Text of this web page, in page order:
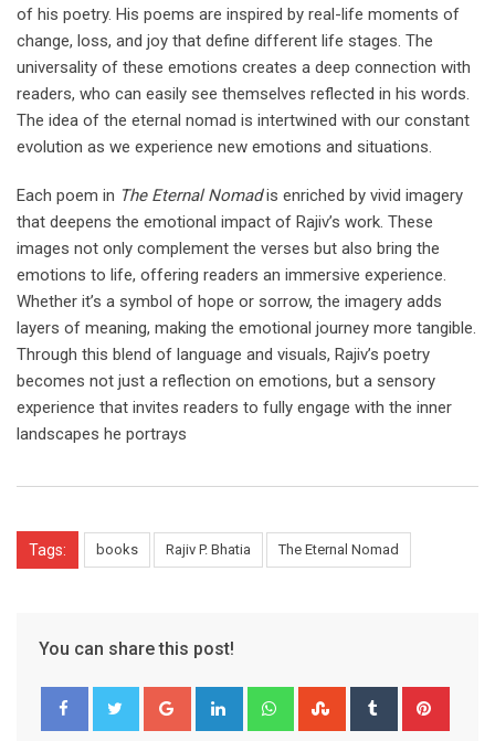
of his poetry. His poems are inspired by real-life moments of
change, loss, and joy that define different life stages. The
universality of these emotions creates a deep connection with
readers, who can easily see themselves reflected in his words.
The idea of the eternal nomad is intertwined with our constant
evolution as we experience new emotions and situations.
Each poem in The Eternal Nomadis enriched by vivid imagery
that deepens the emotional impact of Rajiv’s work. These
images not only complement the verses but also bring the
emotions to life, offering readers an immersive experience.
Whether it’s a symbol of hope or sorrow, the imagery adds
layers of meaning, making the emotional journey more tangible.
Through this blend of language and visuals, Rajiv’s poetry
becomes not just a reflection on emotions, but a sensory
experience that invites readers to fully engage with the inner
landscapes he portrays
Tags: books Rajiv P. Bhatia The Eternal Nomad
You can share this post!
Google+ LinkedIn WhatsappStumbleUpon
Tumblr